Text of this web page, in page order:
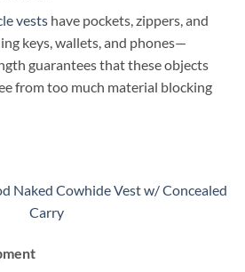
vests have pockets, zippers, and
keys, wallets, and phones—
guarantees that these objects
from too much material blocking
Naked Cowhide Vest w/ Concealed
Carry